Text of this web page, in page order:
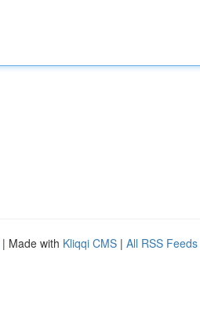
| Made with Kliqqi CMS | All RSS Feeds